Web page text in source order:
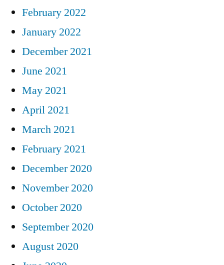
February 2022
January 2022
December 2021
June 2021
May 2021
April 2021
March 2021
February 2021
December 2020
November 2020
October 2020
September 2020
August 2020